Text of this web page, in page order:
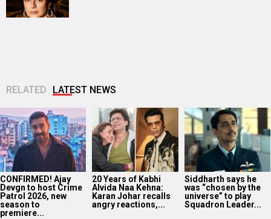
RELATED LATEST NEWS
CONFIRMED! Ajay
Devgn to host Crime
Patrol 2026, new
season to
premiere...
20 Years of Kabhi
Alvida Naa Kehna:
Karan Johar recalls
angry reactions,...
Siddharth says he
was “chosen by the
universe” to play
Squadron Leader...